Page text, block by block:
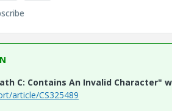
C: Contains An Invalid Character"
article/CS325489